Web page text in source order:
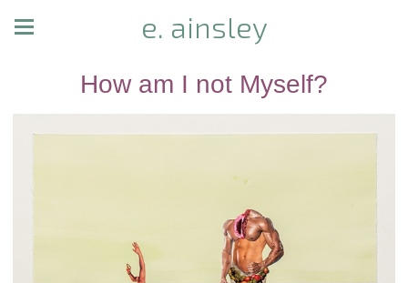
e. ainsley
How am I not Myself?